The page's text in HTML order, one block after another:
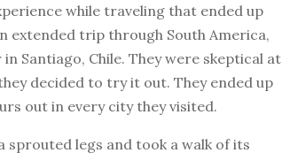
while traveling that ended up
extended trip through South America,
Santiago, Chile. They were skeptical at
decided to try it out. They ended up
out in every city they visited.
sprouted legs and took a walk of its